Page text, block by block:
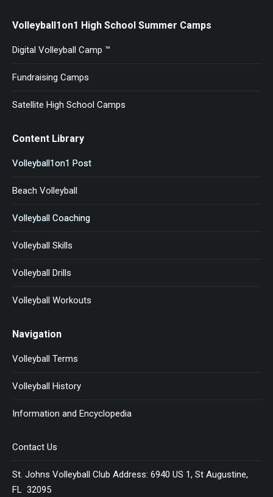
Volleyball1on1 High School Summer Camps
Digital Volleyball Camp ™
Fundraising Camps
Satellite High School Camps
Content Library
Volleyball1on1 Post
Beach Volleyball
Volleyball Coaching
Volleyball Skills
Volleyball Drills
Volleyball Workouts
Navigation
Volleyball Terms
Volleyball History
Information and Encyclopedia
Contact Us
St. Johns Volleyball Club Address: 6940 US 1, St Augustine,
FL 32095